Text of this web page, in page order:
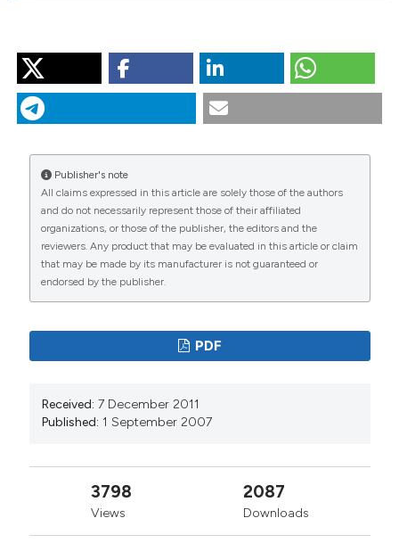
SCHILL RO. Comparison of different protocols for DNA
preparation and PCR amplification of mitochondrial
genes of tardigrades. J Limnol [Internet]. 2007 Sep. 1
https://www.jlimnol.it/jlimnol/article/view/jlimnol.2007.s1.164
More Citation Formats
Publisher's note
All claims expressed in this article are solely those of the authors
and do not necessarily represent those of their affiliated
organizations, or those of the publisher, the editors and the
reviewers. Any product that may be evaluated in this article or claim
that may be made by its manufacturer is not guaranteed or
endorsed by the publisher.
PDF
Received: 7 December 2011
Published: 1 September 2007
3798
Views
2087
Downloads